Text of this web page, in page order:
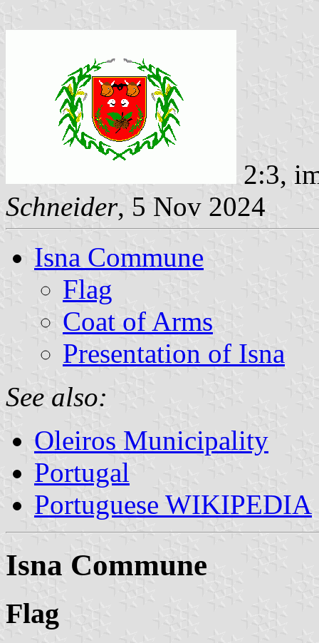
2:3,
Schneider, 5 Nov 2024
Isna Commune
Flag
Coat of Arms
Presentation of Isna
See also:
Oleiros Municipality
Portugal
Portuguese WIKIPEDIA
Isna Commune
Flag